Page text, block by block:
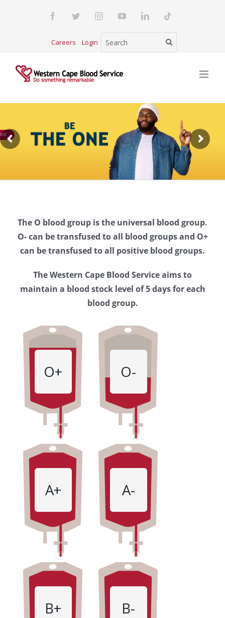
FacebookTwitterInstagramYouTubeLinkedInTiktok
Careers Login
Western
Cape
Blood
Service
The O blood group is the universal blood group.
O- can be transfused to all blood groups and O+
can be transfused to all positive blood groups.
The Western Cape Blood Service aims to
maintain a blood stock level of 5 days for each
blood group.
O+ O-
A+ A-
B+ B-